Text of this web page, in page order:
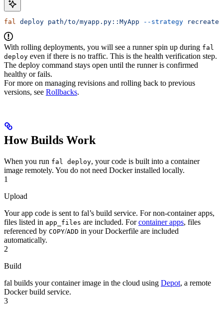
fal deploy path/to/myapp.py::MyApp --strategy recreate
With rolling deployments, you will see a runner spin up during fal
deploy even if there is no traffic. This is the health verification step.
The deploy command stays open until the runner is confirmed
healthy or fails.
For more on managing revisions and rolling back to previous
versions, see Rollbacks.
How Builds Work
When you run fal deploy, your code is built into a container
image remotely. You do not need Docker installed locally.
1
Upload
Your app code is sent to fal’s build service. For non-container apps,
files listed in app_files are included. Forcontainer apps, files
referenced by COPY/ADD in your Dockerfile are included
automatically.
2
Build
fal builds your container image in the cloud using Depot, a remote
Docker build service.
3